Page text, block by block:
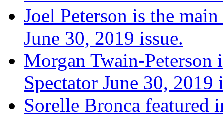
Joel Peterson is the
June 30, 2019 issue.
Morgan Twain-Peterson
Spectator June 30, 2019
Sorelle Bronca featured